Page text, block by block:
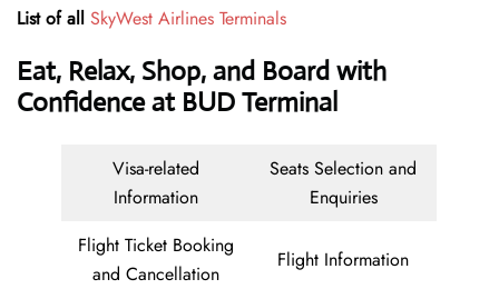
List of all SkyWest Airlines Terminals
Eat, Relax, Shop, and Board with
Confidence at BUD Terminal
Visa-related
Information
Seats Selection and
Enquiries
Flight Ticket Booking
and Cancellation
Flight Information